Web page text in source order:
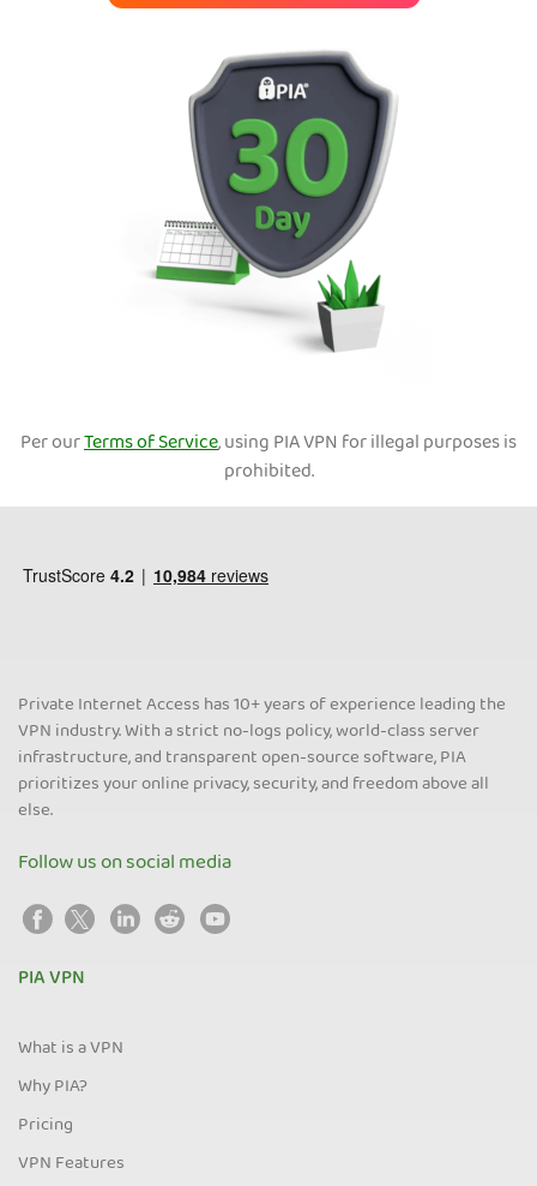
Per ourTerms of Service, using PIA VPN for illegal purposes is
prohibited.
Private Internet Access has 10+ years of experience leading the
VPN industry. With a strict no-logs policy, world-class server
infrastructure, and transparent open-source software, PIA
prioritizes your online privacy, security, and freedom above all
else.
Follow us on social media
PIA VPN
What is a VPN
Why PIA?
Pricing
VPN Features